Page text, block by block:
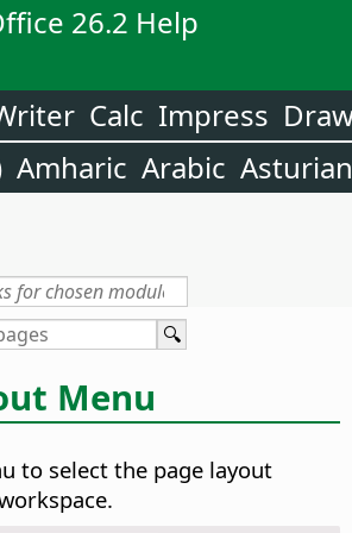
26.2 Help
Calc Impress
Amharic Arabic Asturian
Menu
to select the page layout